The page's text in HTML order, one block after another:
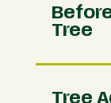
Tree
Tree